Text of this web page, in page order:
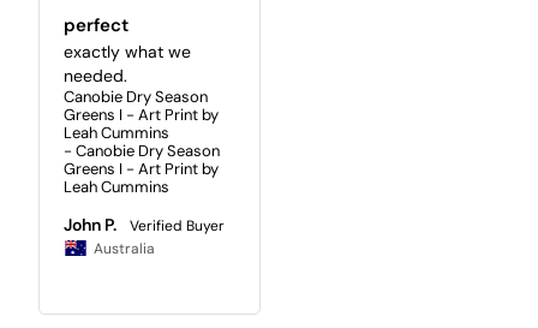
perfect
exactly what we
needed.
Canobie Dry Season
Greens I - Art Print by
Leah Cummins
Canobie Dry Season
Greens I - Art Print by
Leah Cummins
John P.
Australia